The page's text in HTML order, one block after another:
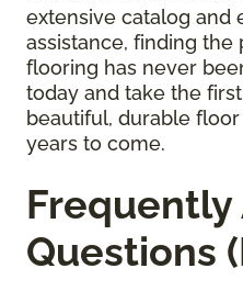
extensive catalog and
assistance, finding
flooring has never
today and take the
beautiful, durable
years to come.
Frequently
Questions